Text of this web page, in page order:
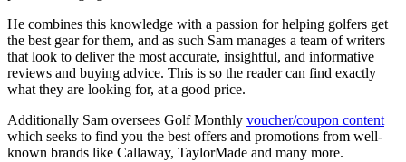
He combines this knowledge with a passion for helping golfers get
the best gear for them, and as such Sam manages a team of writers
that look to deliver the most accurate, insightful, and informative
reviews and buying advice. This is so the reader can find exactly
what they are looking for, at a good price.
Additionally Sam oversees Golf Monthly voucher/coupon content
which seeks to find you the best offers and promotions from well-
known brands like Callaway, TaylorMade and many more.